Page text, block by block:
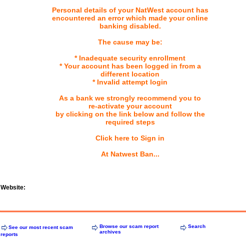
Personal details of your NatWest account has
encountered an error which made your online
banking disabled.
The cause may be:
* Inadequate security enrollment
* Your account has been logged in from a
different location
* Invalid attempt login
As a bank we strongly recommend you to
re-activate your account
by clicking on the link below and follow the
required steps
Click here to Sign in
At Natwest Ban...
Website:
See our most recent scam
reports
Browse our scam report
archives
Search